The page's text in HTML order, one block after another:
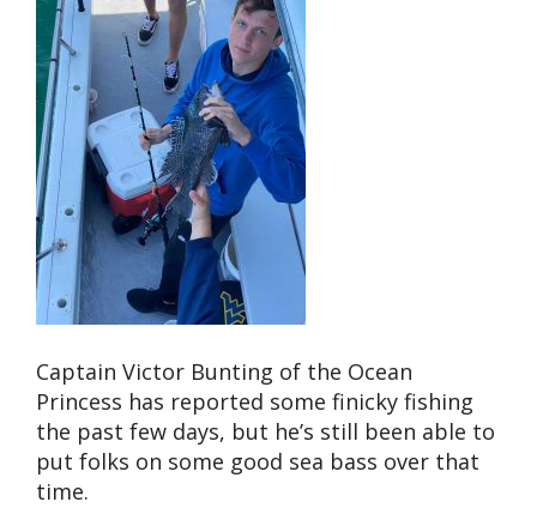
Captain Victor Bunting of the Ocean
Princess has reported some finicky fishing
the past few days, but he’s still been able to
put folks on some good sea bass over that
time.